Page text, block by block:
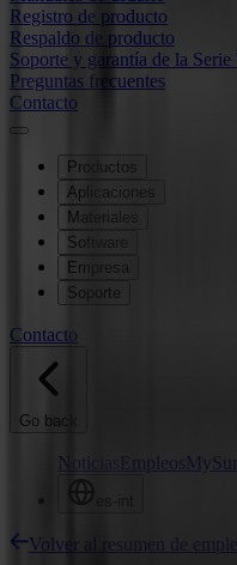
Registro de producto
Respaldo de producto
Soporte y garantía de la Serie
Preguntas frecuentes
Contacto
Productos
Aplicaciones
Materiales
Software
Empresa
Soporte
Contacto
Go back
Noticias Empleos
Volver al resumen de